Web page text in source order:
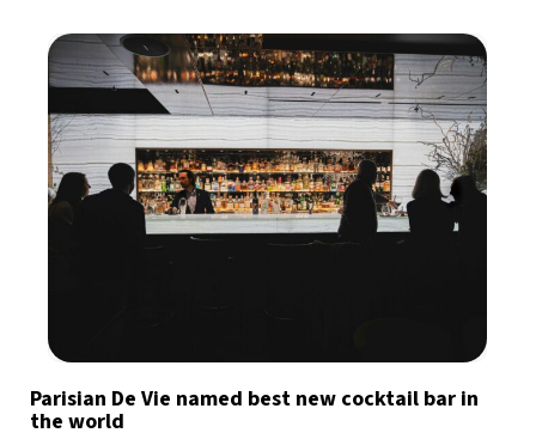
Parisian De Vie named best new cocktail bar in
the world